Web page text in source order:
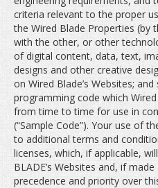
criteria relevant to the proper
the Wired Blade Properties (by
with the other, or other
of digital content, data, text,
designs and other creative
on Wired Blade’s Websites;
programming code which
from time to time for use in
(“Sample Code”). Your use of
to additional terms and
licenses, which, if applicable,
BLADE’s Websites and, if
precedence and priority over